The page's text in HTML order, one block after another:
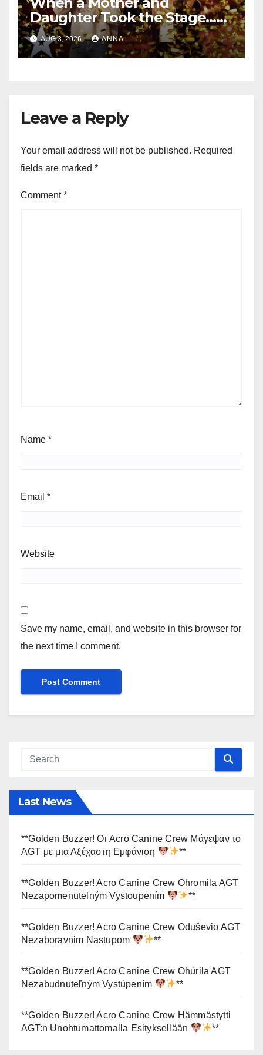
Daughter Took the Stage…
Magic Happened
AUG 3, 2026 ANNA
Leave a Reply
Your email address will not be published. Required
fields are marked *
Comment*
Name *
Email *
Website
Save my name, email, and website in this browser for
the next time I comment.
Last News
**Golden Buzzer! Οι Acro Canine Crew Μάγεψαν το
AGT με μια Αξέχαστη Εμφάνιση
**
**Golden Buzzer! Acro Canine Crew Ohromila AGT
Nezapomenutelným Vystoupením
**
**Golden Buzzer! Acro Canine Crew Oduševio AGT
Nezaboravnim Nastupom
**
**Golden Buzzer! Acro Canine Crew Ohúrila AGT
Nezabudnuteľným Vystúpením
**
**Golden Buzzer! Acro Canine Crew Hämmästytti
AGT:n Unohtumattomalla Esityksellään
**